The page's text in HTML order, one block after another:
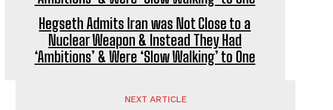
Hegseth Admits Iran was Not Close to a
Nuclear Weapon & Instead They Had
‘Ambitions’ & Were ‘Slow Walking’ to One
NEXT ARTICLE